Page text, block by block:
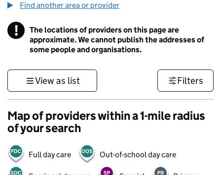
Find another area or provider
! Information
The locations of providers on this page are
approximate. We cannot publish the addresses of
some people and organisations.
View as list Filters
Map of providers within a 1-mile radius
of your search
Full day care Out-of-school day care